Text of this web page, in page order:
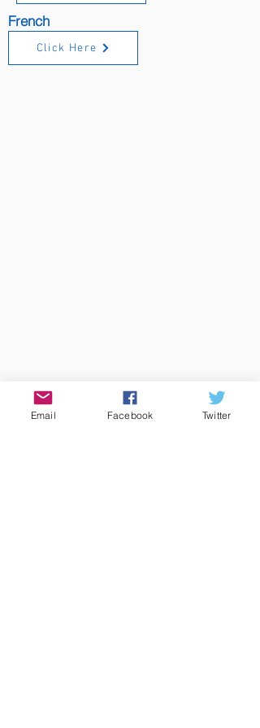
French
Click Here
Email Facebook Twitter